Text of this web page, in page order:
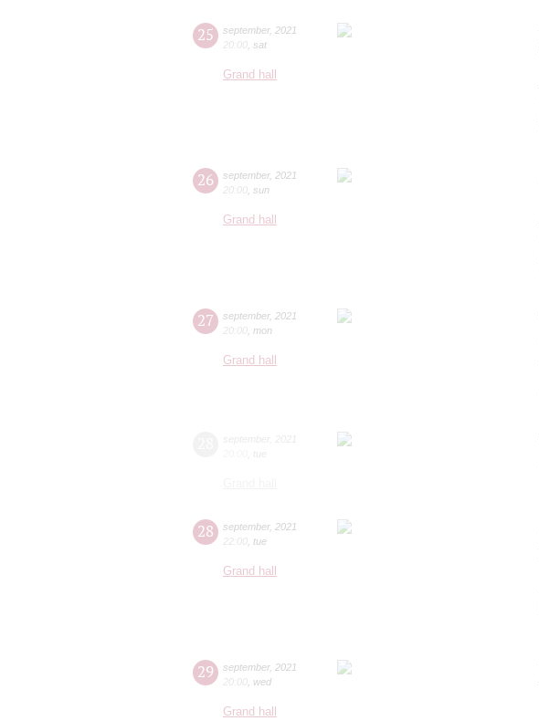
25 september, 2021
20:00 sat
Grand hall
26 september, 2021
20:00 sun
Grand hall
27 september, 2021
20:00 mon
Grand hall
28 september, 2021
22:00 tue
Grand hall
29 september, 2021
20:00 wed
Grand hall